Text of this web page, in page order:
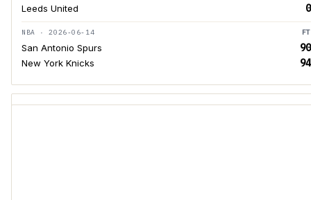
Leeds United 0
NBA · 2026-06-14 FT
San Antonio Spurs 90
New York Knicks 94